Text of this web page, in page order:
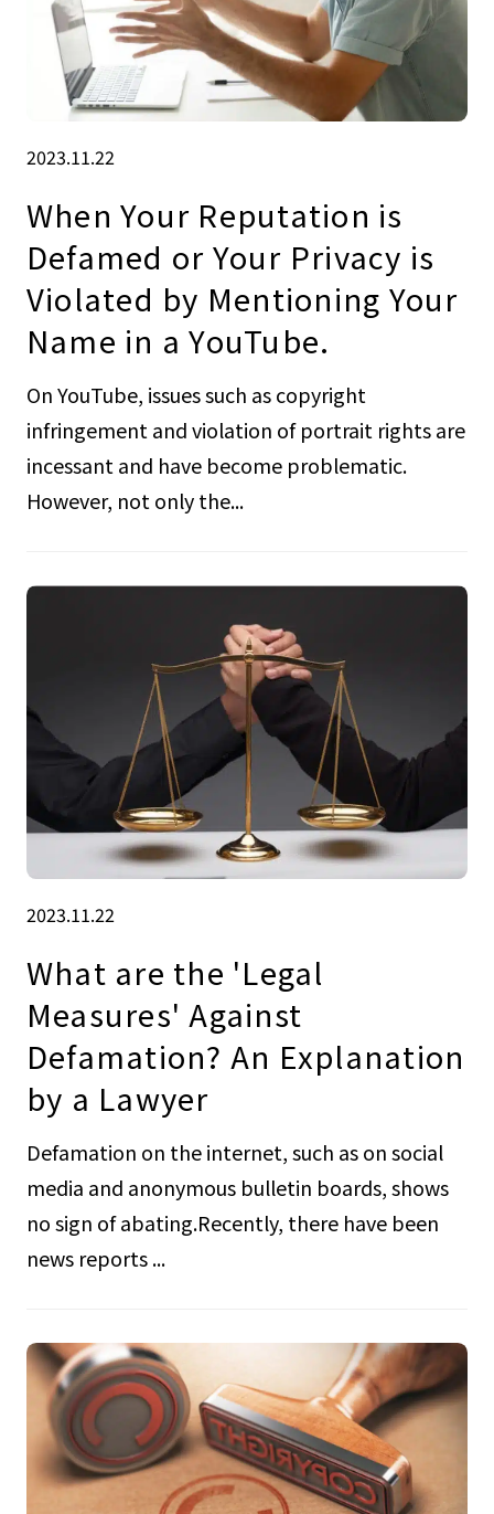
2023.11.22
When Your Reputation is
Defamed or Your Privacy is
Violated by Mentioning Your
Name in a YouTube.
On YouTube, issues such as copyright
infringement and violation of portrait rights are
incessant and have become problematic.
However, not only the...
2023.11.22
What are the 'Legal
Measures' Against
Defamation? An Explanation
by a Lawyer
Defamation on the internet, such as on social
media and anonymous bulletin boards, shows
no sign of abating.Recently, there have been
news reports ...